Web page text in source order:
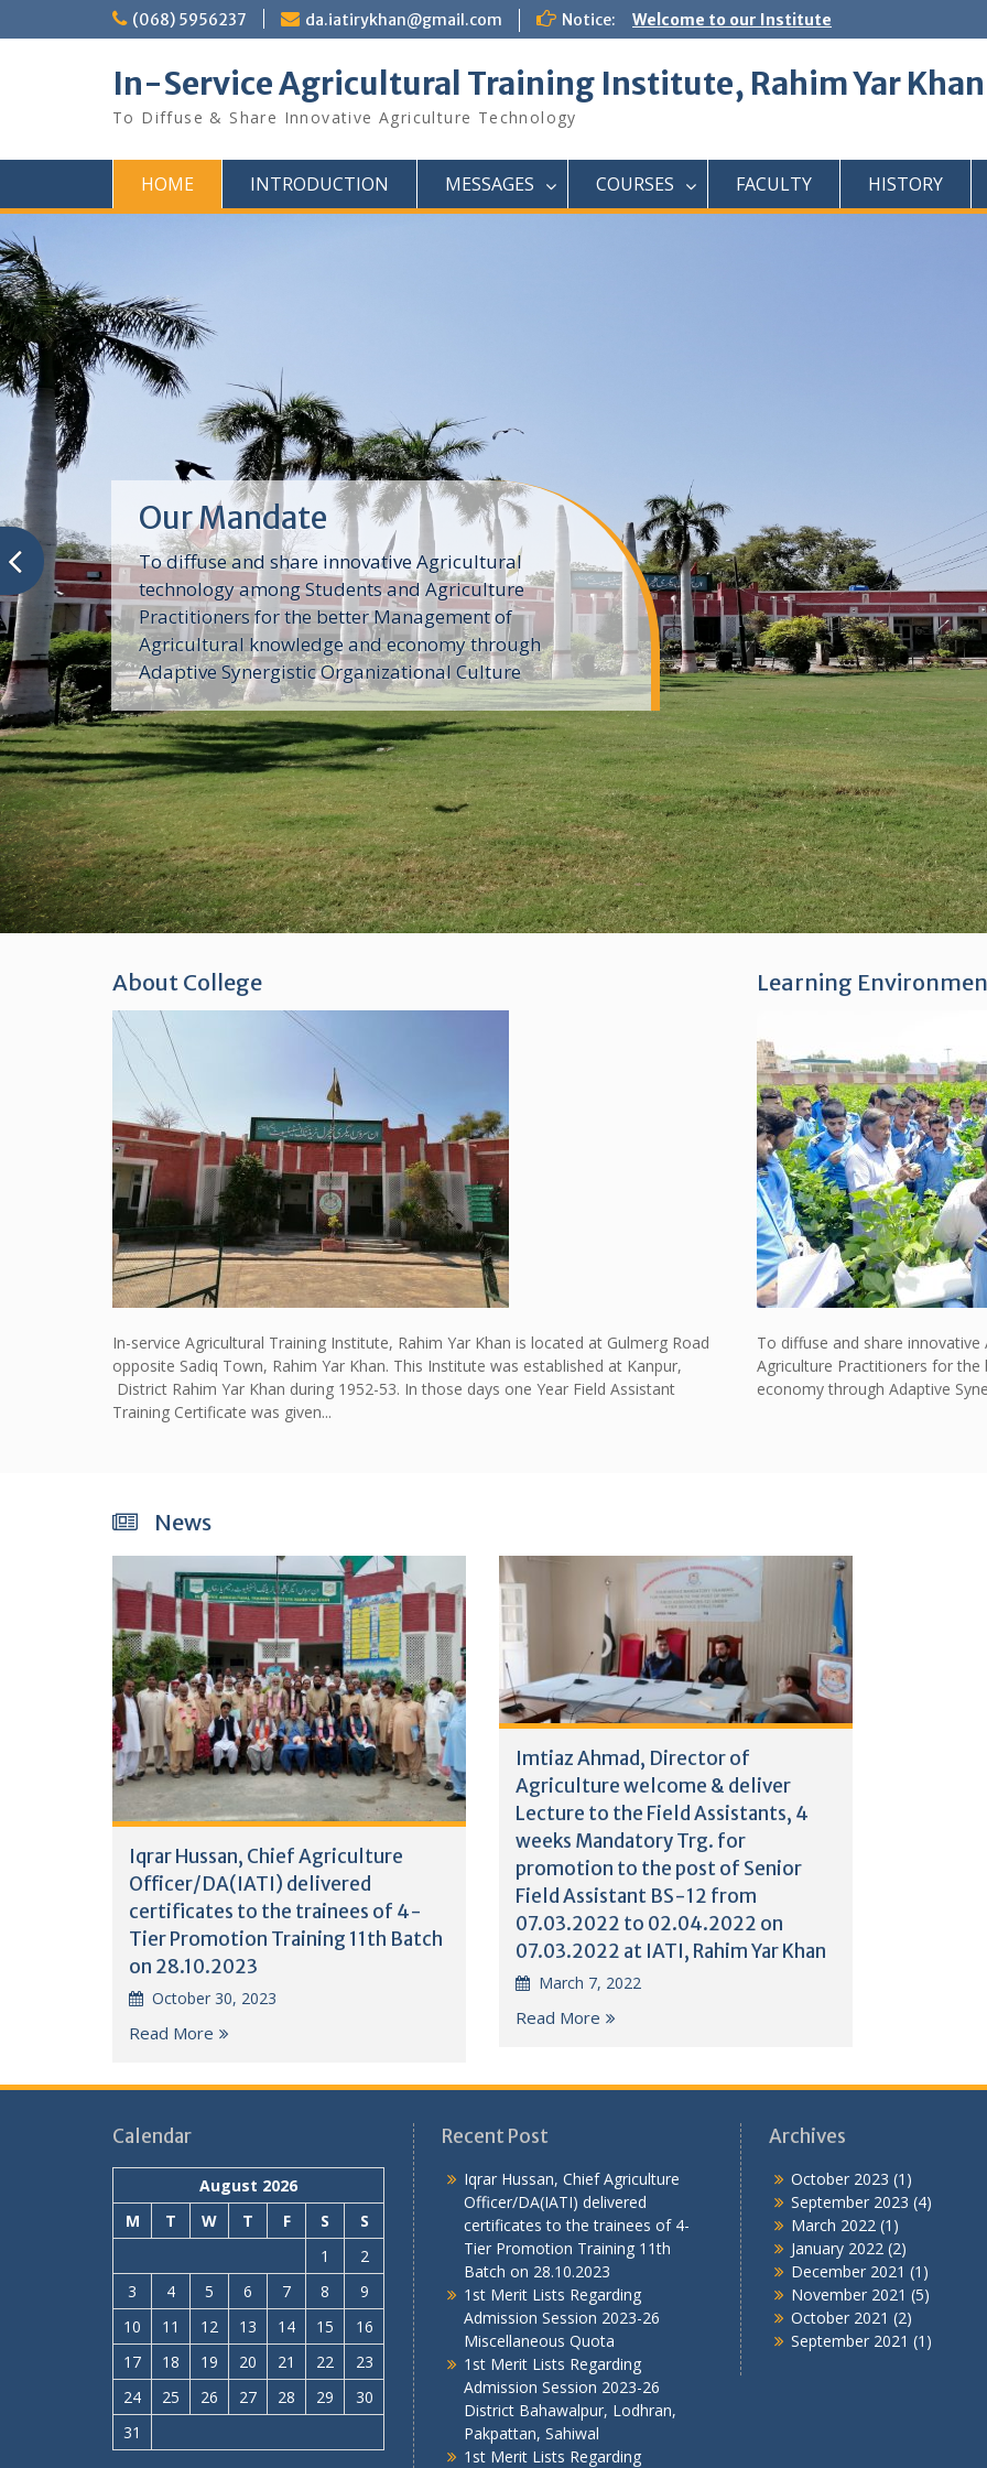
to
(068) 5956237 da.iatirykhan@gmail.com Notice: Welcome to our Institute
In-Service Agricultural Training Institute, Rahim Yar Khan
To Diffuse & Share Innovative Agriculture Technology
HOME INTRODUCTION MESSAGES COURSES FACULTY HISTORY
Our Mandate
To diffuse and share innovative Agricultural
technology among Students and Agriculture
Practitioners for the better Management of
Agricultural knowledge and economy through
Adaptive Synergistic Organizational Culture
About College
In-service Agricultural Training Institute, Rahim Yar Khan is located at Gulmerg Road
opposite Sadiq Town, Rahim Yar Khan. This Institute was established at Kanpur,
District Rahim Yar Khan during 1952-53. In those days one Year Field Assistant
Training Certificate was given...
Learning
To diffuse and share
Agriculture Practitioners for
economy through Adaptive
News
Iqrar Hussan, Chief Agriculture
Officer/DA(IATI) delivered
certificates to the trainees of 4-
Tier Promotion Training 11th Batch
on 28.10.2023
October 30, 2023
Read More
Imtiaz Ahmad, Director of
Agriculture welcome & deliver
Lecture to the Field Assistants, 4
weeks Mandatory Trg. for
promotion to the post of Senior
Field Assistant BS-12 from
07.03.2022 to 02.04.2022 on
07.03.2022 at IATI, Rahim Yar Khan
March 7, 2022
Read More
Calendar
August 2026
M
T W T F S
S
1
2
3
4 5 6 7 8
9
10
11 12 13 14 15
16
17
18 19 20 21 22
23
24
25 26 27 28 29
30
31
Recent Post
Iqrar Hussan, Chief Agriculture
Officer/DA(IATI) delivered
certificates to the trainees of 4-
Tier Promotion Training 11th
Batch on 28.10.2023
1st Merit Lists Regarding
Admission Session 2023-26
Miscellaneous Quota
1st Merit Lists Regarding
Admission Session 2023-26
District Bahawalpur, Lodhran,
Pakpattan, Sahiwal
1st Merit Lists Regarding
Archives
October 2023 (1)
September 2023 (4)
March 2022 (1)
January 2022 (2)
December 2021 (1)
November 2021 (5)
October 2021 (2)
September 2021 (1)